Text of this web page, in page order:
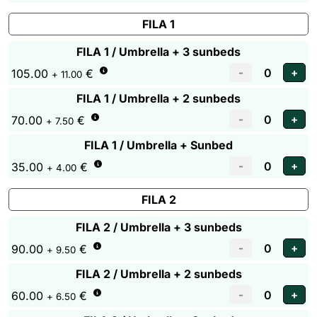
FILA 1
FILA 1 / Umbrella + 3 sunbeds
105.00 + 11.00 €
FILA 1 / Umbrella + 2 sunbeds
70.00 + 7.50 €
FILA 1 / Umbrella + Sunbed
35.00 + 4.00 €
FILA 2
FILA 2 / Umbrella + 3 sunbeds
90.00 + 9.50 €
FILA 2 / Umbrella + 2 sunbeds
60.00 + 6.50 €